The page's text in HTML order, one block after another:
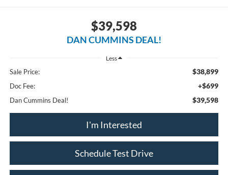
$39,598
DAN CUMMINS DEAL!
Less
Sale Price: $38,899
Doc Fee: +$699
Dan Cummins Deal! $39,598
I'm Interested
Schedule Test Drive